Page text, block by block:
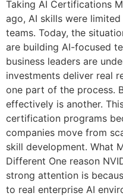
Taking AI Certifications
ago, AI skills were
teams. Today, the
are building AI-focused
business leaders are
investments deliver real
one part of the process.
effectively is another.
certification programs
companies move from
skill development. What
Different One reason
strong attention is
to real enterprise AI